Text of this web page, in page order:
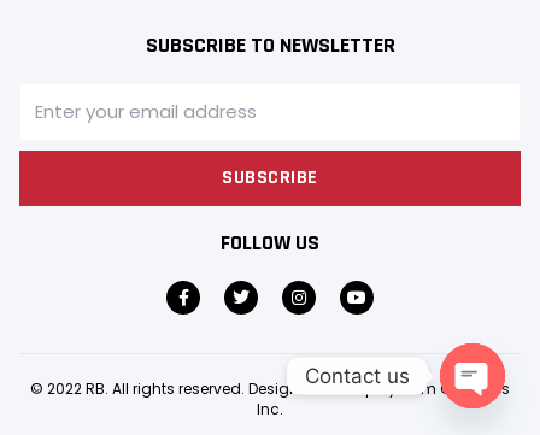
SUBSCRIBE TO NEWSLETTER
SUBSCRIBE
FOLLOW US
© 2022 RB. All rights reserved. Design & Develop byGem Creatives
Inc.
Contact us